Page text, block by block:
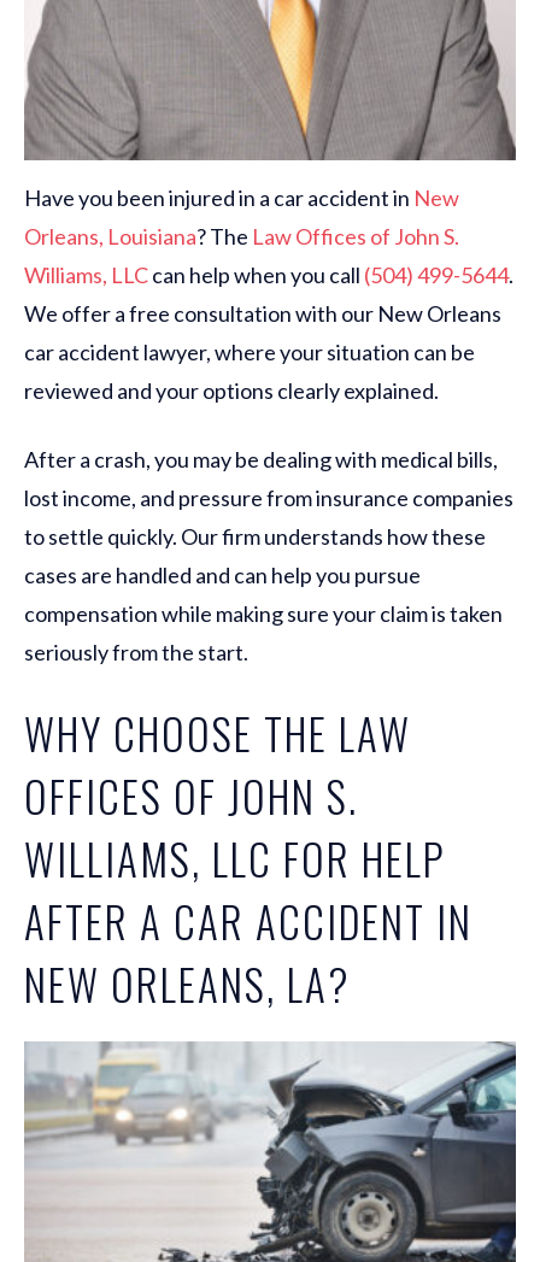
Have you been injured in a car accident in New
Orleans, Louisiana? The Law Offices of John S.
Williams, LLCcan help when you call (504) 499-5644.
We offer a free consultation with our New Orleans
car accident lawyer, where your situation can be
reviewed and your options clearly explained.
After a crash, you may be dealing with medical bills,
lost income, and pressure from insurance companies
to settle quickly. Our firm understands how these
cases are handled and can help you pursue
compensation while making sure your claim is taken
seriously from the start.
WHY CHOOSE THE LAW
OFFICES OF JOHN S.
WILLIAMS, LLC FOR HELP
AFTER A CAR ACCIDENT IN
NEW ORLEANS, LA?